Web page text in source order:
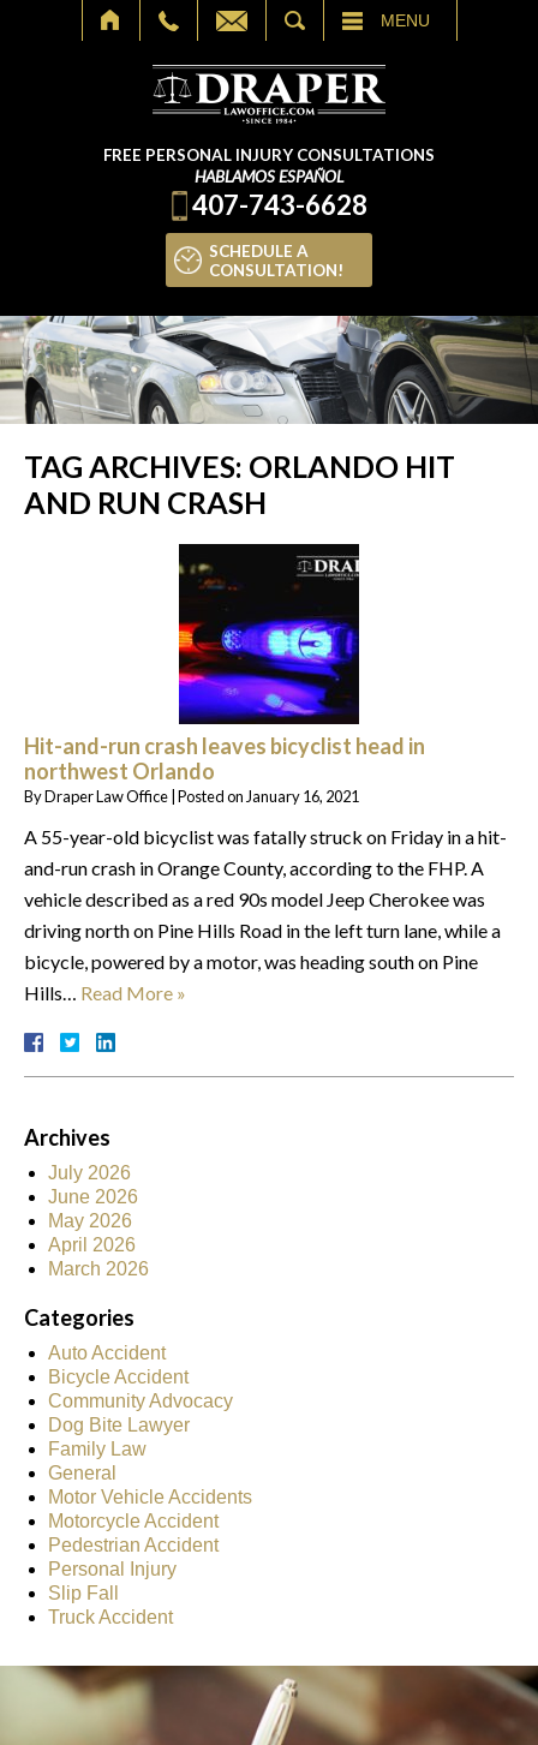
MENU
FREE PERSONAL INJURY CONSULTATIONS
HABLAMOS ESPAÑOL
407-743-6628
SCHEDULE A
CONSULTATION!
TAG ARCHIVES: ORLANDO HIT
AND RUN CRASH
Hit-and-run crash leaves bicyclist head in
northwest Orlando
ByDraper Law Office Posted on January 16, 2021
A 55-year-old bicyclist was fatally struck on Friday in a hit-
and-run crash in Orange County, according to the FHP. A
vehicle described as a red 90s model Jeep Cherokee was
driving north on Pine Hills Road in the left turn lane, while a
bicycle, powered by a motor, was heading south on Pine
Hills… Read More »
Archives
July 2026
June 2026
May 2026
April 2026
March 2026
Categories
Auto Accident
Bicycle Accident
Community Advocacy
Dog Bite Lawyer
Family Law
General
Motor Vehicle Accidents
Motorcycle Accident
Pedestrian Accident
Personal Injury
Slip Fall
Truck Accident